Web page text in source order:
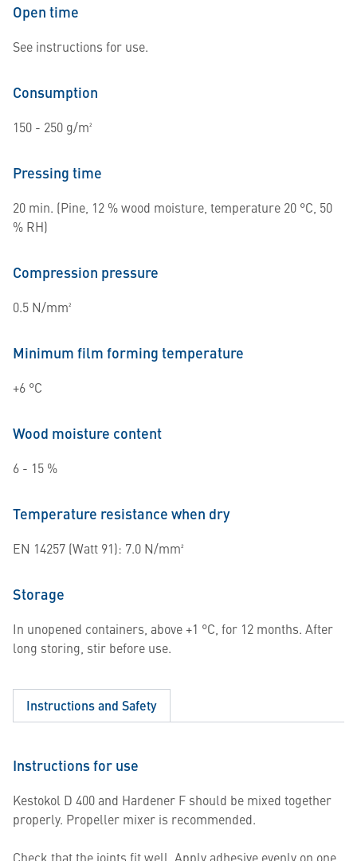
Open time
See instructions for use.
Consumption
150 - 250 g/m²
Pressing time
20 min. (Pine, 12 % wood moisture, temperature 20 °C, 50
% RH)
Compression pressure
0.5 N/mm²
Minimum film forming temperature
+6 °C
Wood moisture content
6 - 15 %
Temperature resistance when dry
EN 14257 (Watt 91): 7.0 N/mm²
Storage
In unopened containers, above +1 °C, for 12 months. After
long storing, stir before use.
Instructions and Safety
Instructions for use
Kestokol D 400 and Hardener F should be mixed together
properly. Propeller mixer is recommended.
Check that the joints fit well. Apply adhesive evenly on one